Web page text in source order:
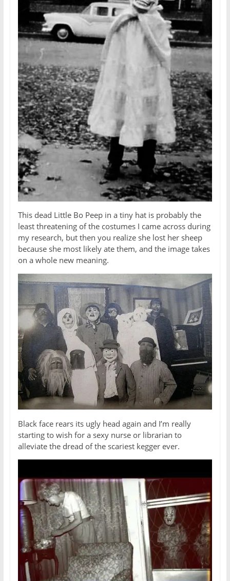
This dead Little Bo Peep in a tiny hat is probably the
least threatening of the costumes I came across during
my research, but then you realize she lost her sheep
because she most likely ate them, and the image takes
on a whole new meaning.
Black face rears its ugly head again and I’m really
starting to wish for a sexy nurse or librarian to
alleviate the dread of the scariest kegger ever.